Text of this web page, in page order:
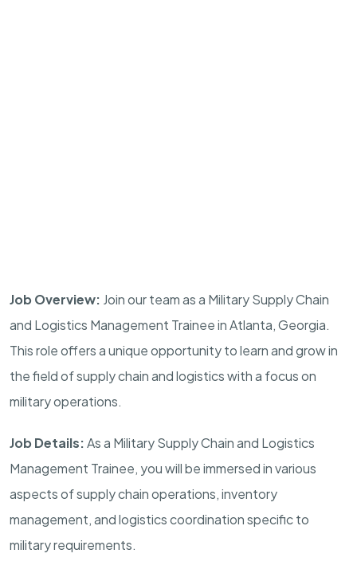
Job Overview: Join our team as a Military Supply Chain
and Logistics Management Trainee inAtlanta,Georgia.
This role offers a unique opportunity to learn and grow in
the field of supply chain and logistics with a focus on
military operations.
Job Details:As a Military Supply Chain and Logistics
Management Trainee, you will be immersed in various
aspects of supply chain operations, inventory
management, and logistics coordination specific to
military requirements.